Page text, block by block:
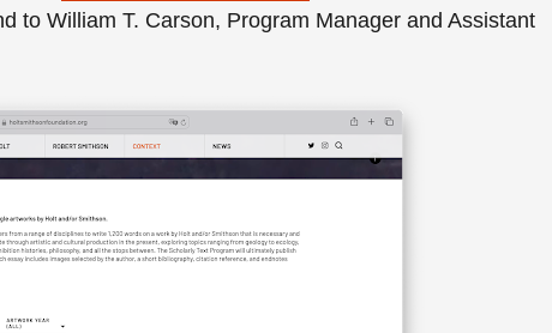
to William T. Carson, Program Manager and Assistant